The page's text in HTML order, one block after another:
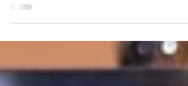
Oregon-based CEO and Vice-Chairman of...